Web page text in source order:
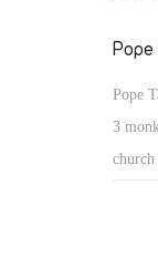
Pope
3